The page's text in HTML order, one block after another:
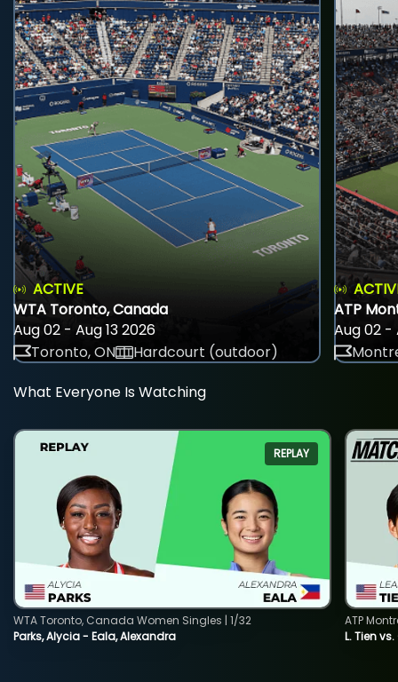
ACTIVE
WTA Toronto, Canada
Aug 02 - Aug 13 2026
Toronto, ON
Hardcourt (outdoor)
ATP
Aug 02 -
What Everyone Is Watching
REPLAY
Parks, Alycia - Eala, Alexandra
WTA Toronto, Canada Women Singles | 1/32
L. Tien
ATP